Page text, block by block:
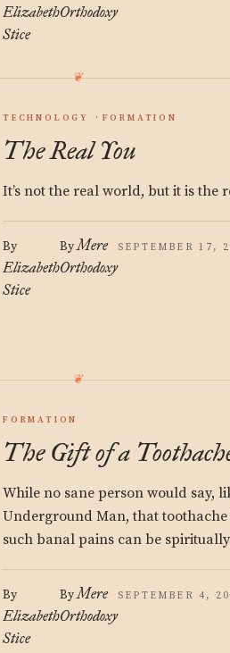
Elizabeth
Stice
Orthodoxy
TECHNOLOGY FORMATION
The Real You
It’s not the real world, but it is the
By
Elizabeth
Stice
ByMere
Orthodoxy
SEPTEMBER 17,
FORMATION
The Gift of a
While no sane person would say,
Underground Man, that toothache
such banal pains can be
By
Elizabeth
Stice
ByMere
Orthodoxy
SEPTEMBER 4,